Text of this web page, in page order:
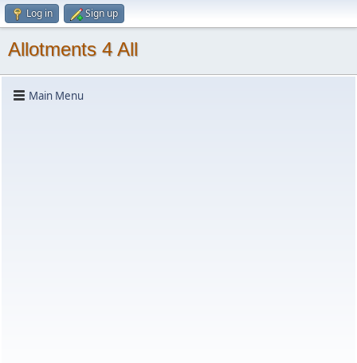
Log in Sign up
Allotments 4 All
Main Menu